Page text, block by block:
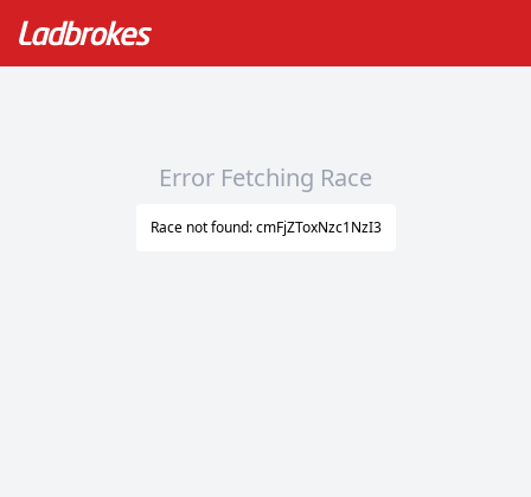
Error Fetching Race
Race not found: cmFjZToxNzc1NzI3